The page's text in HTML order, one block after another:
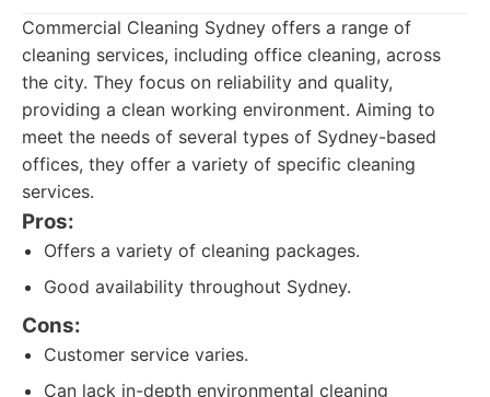
Commercial Cleaning Sydney offers a range of
cleaning services, including office cleaning, across
the city. They focus on reliability and quality,
providing a clean working environment. Aiming to
meet the needs of several types of Sydney-based
offices, they offer a variety of specific cleaning
services.
Pros:
Offers a variety of cleaning packages.
Good availability throughout Sydney.
Cons:
Customer service varies.
Can lack in-depth environmental cleaning